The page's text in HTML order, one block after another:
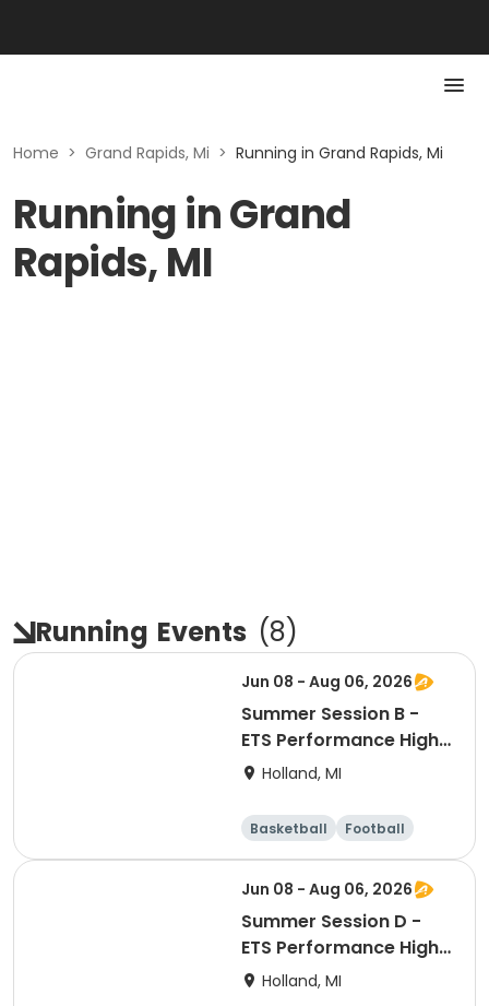
Home > Grand Rapids, Mi > Running in Grand Rapids, Mi
Running in Grand
Rapids, MI
Running Events (8)
Jun 08 - Aug 06, 2026
Summer Session B -
ETS Performance High
School Strength &
Holland, MI
Basketball
Football
Lacrosse
Racquet sports
Jun 08 - Aug 06, 2026
Summer Session D -
ETS Performance High
School Strength &
Holland, MI